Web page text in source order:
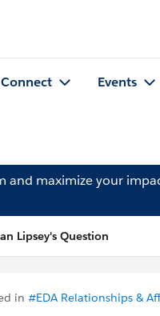
Connect Events
and maximize your
Lipsey's Question
in #EDA Relationships &